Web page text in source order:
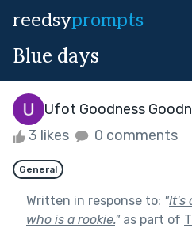
reedsyprompts
Blue days
Ufot Goodness
3 likes 0 comments
General
Written in response to: "It's
who is a rookie."as part of